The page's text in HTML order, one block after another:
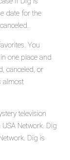
date for the
You
one place and
canceled, or
almost
television
Network. Dig
Dig is